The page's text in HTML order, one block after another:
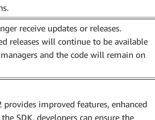
receive updates or releases.
releases will continue to be available
and the code will remain on
provides improved features, enhanced
SDK, developers can ensure the